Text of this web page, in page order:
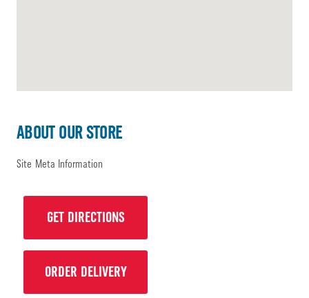
ABOUT OUR STORE
Site Meta Information
GET DIRECTIONS
ORDER DELIVERY